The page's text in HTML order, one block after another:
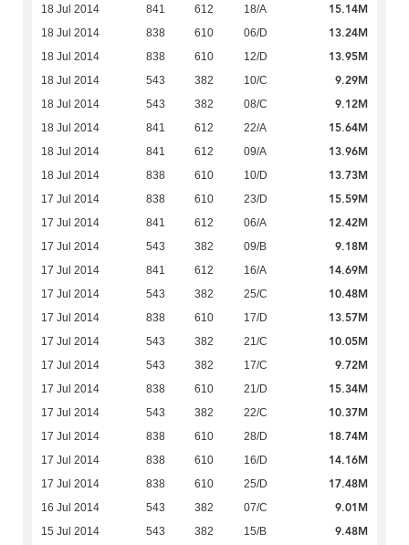
18 Jul 2014 841 612 18/A 15.14M
18 Jul 2014 838 610 06/D 13.24M
18 Jul 2014 838 610 12/D 13.95M
18 Jul 2014 543 382 10/C 9.29M
18 Jul 2014 543 382 08/C 9.12M
18 Jul 2014 841 612 22/A 15.64M
18 Jul 2014 841 612 09/A 13.96M
18 Jul 2014 838 610 10/D 13.73M
17 Jul 2014 838 610 23/D 15.59M
17 Jul 2014 841 612 06/A 12.42M
17 Jul 2014 543 382 09/B 9.18M
17 Jul 2014 841 612 16/A 14.69M
17 Jul 2014 543 382 25/C 10.48M
17 Jul 2014 838 610 17/D 13.57M
17 Jul 2014 543 382 21/C 10.05M
17 Jul 2014 543 382 17/C 9.72M
17 Jul 2014 838 610 21/D 15.34M
17 Jul 2014 543 382 22/C 10.37M
17 Jul 2014 838 610 28/D 18.74M
17 Jul 2014 838 610 16/D 14.16M
17 Jul 2014 838 610 25/D 17.48M
16 Jul 2014 543 382 07/C 9.01M
15 Jul 2014 543 382 15/B 9.48M